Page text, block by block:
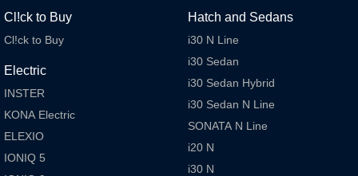
Cl!ck to Buy
Cl!ck to Buy
Electric
INSTER
KONA Electric
ELEXIO
IONIQ 5
Hatch and Sedans
i30 N Line
i30 Sedan
i30 Sedan Hybrid
i30 Sedan N Line
SONATA N Line
i20 N
i30 N